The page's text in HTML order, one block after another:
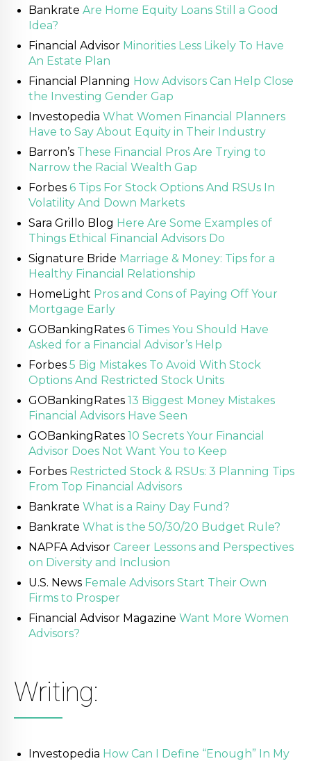
Bankrate Are Home Equity Loans Still a Good
Idea?
Financial Advisor Minorities Less Likely To Have
An Estate Plan
Financial Planning How Advisors Can Help Close
the Investing Gender Gap
Investopedia What Women Financial Planners
Have to Say About Equity in Their Industry
Barron’s These Financial Pros Are Trying to
Narrow the Racial Wealth Gap
Forbes 6 Tips For Stock Options And RSUs In
Volatility And Down Markets
Sara Grillo Blog Here Are Some Examples of
Things Ethical Financial Advisors Do
Signature Bride Marriage & Money: Tips for a
Healthy Financial Relationship
HomeLight Pros and Cons of Paying Off Your
Mortgage Early
GOBankingRates 6 Times You Should Have
Asked for a Financial Advisor’s Help
Forbes 5 Big Mistakes To Avoid With Stock
Options And Restricted Stock Units
GOBankingRates 13 Biggest Money Mistakes
Financial Advisors Have Seen
GOBankingRates 10 Secrets Your Financial
Advisor Does Not Want You to Keep
Forbes Restricted Stock & RSUs: 3 Planning Tips
From Top Financial Advisors
Bankrate What is a Rainy Day Fund?
Bankrate What is the 50/30/20 Budget Rule?
NAPFA Advisor Career Lessons and Perspectives
on Diversity and Inclusion
U.S. News Female Advisors Start Their Own
Firms to Prosper
Financial Advisor Magazine Want More Women
Advisors?
Writing:
Investopedia How Can I Define “Enough” In My